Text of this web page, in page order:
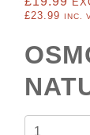
£23.99
INC.